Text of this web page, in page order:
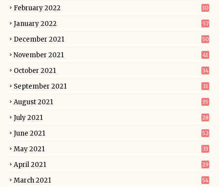
February 2022 30
January 2022 57
December 2021 50
November 2021 41
October 2021 34
September 2021 31
August 2021 35
July 2021 28
June 2021 52
May 2021 33
April 2021 29
March 2021 54